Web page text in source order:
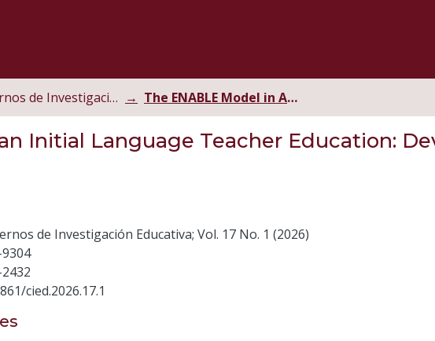
Cuadernos de Investigación Educativa The ENABLE Model in Argentinian Initial Language Teacher Education: Developing Teacher Identity
Initial Language Teacher Education:
de Investigación Educativa; Vol. 17 No. 1 (2026)
cied.2026.17.1